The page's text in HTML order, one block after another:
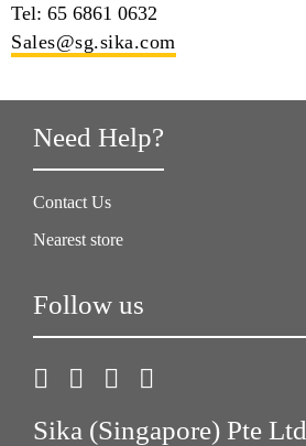
Tel: 65 6861 0632
Sales@sg.sika.com
Need Help?
Contact Us
Nearest store
Follow us
Sika (Singapore) Pte Ltd